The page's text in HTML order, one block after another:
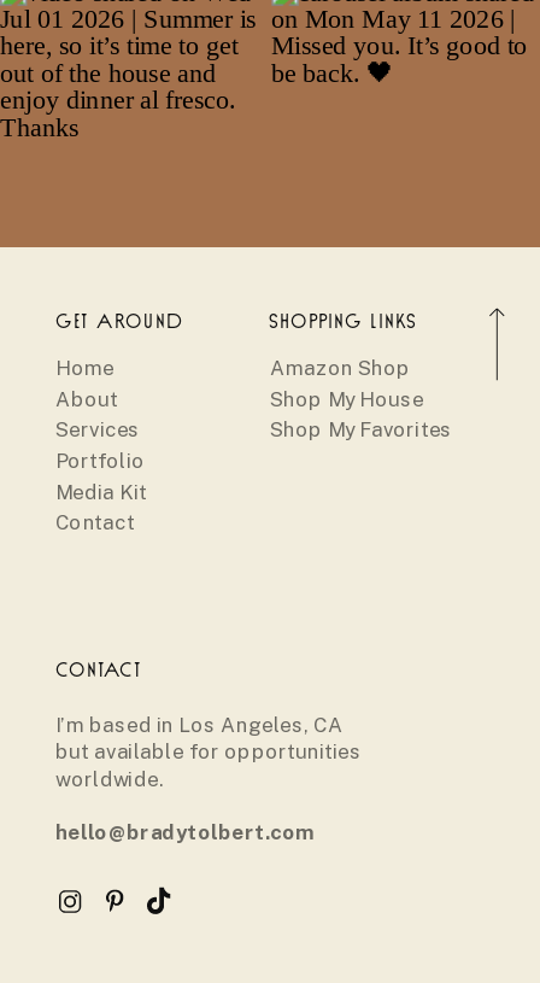
GET AROUND
Home
About
Services
Media Kit
Portfolio
Contact
SHOPPING LINKS
Amazon Shop
Shop My House
Shop My Favorites
I’m based in Los Angeles, CA
but available for opportunities
worldwide.
hello@bradytolbert.com
CONTACT